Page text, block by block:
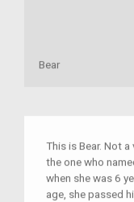
Bear
This is Bear. Not a
the one who
when she was 6
age, she passed